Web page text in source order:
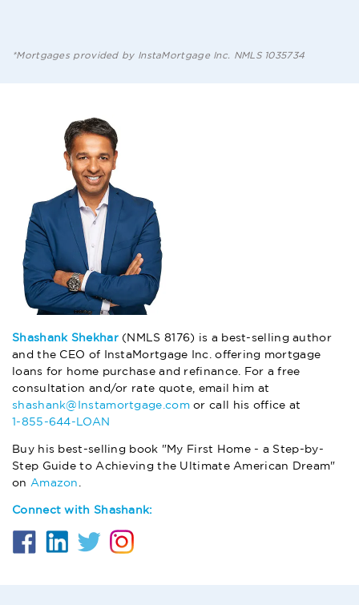
*Mortgages provided by InstaMortgage Inc. NMLS 1035734
Shashank Shekhar(NMLS 8176) is a best-selling author
and the CEO of InstaMortgage Inc. offering mortgage
loans for home purchase and refinance. For a free
consultation and/or rate quote, email him at
shashank@Instamortgage.comor call his office at
1-855-644-LOAN
Buy his best-selling book "My First Home - a Step-by-
Step Guide to Achieving the Ultimate American Dream"
on Amazon
Connect with Shashank: